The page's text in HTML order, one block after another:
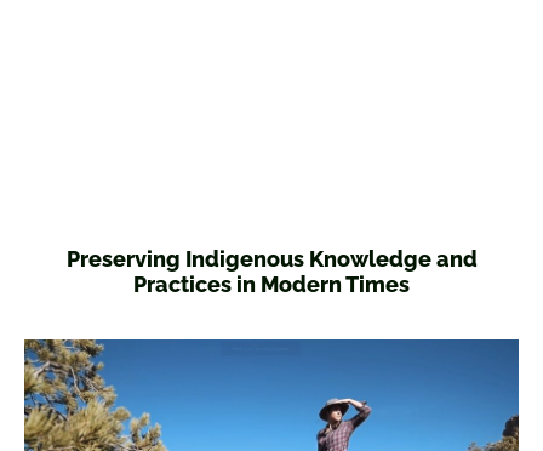
Preserving Indigenous Knowledge and
Practices in Modern Times